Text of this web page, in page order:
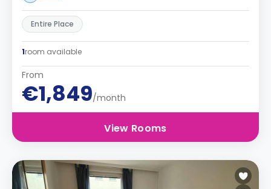
Entire Place
1room available
From
€1,849/month
View Rooms